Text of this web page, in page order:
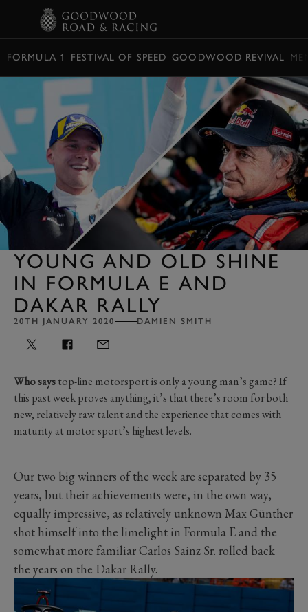
FORMULA 1 FESTIVAL OF SPEED GOODWOOD REVIVAL
YOUNG AND OLD SHINE
IN FORMULA E AND
DAKAR RALLY
20TH JANUARY 2020 DAMIEN SMITH
Who saystop-line motorsport is only a young man’s game? If
this past week proves anything, it’s that there’s room for both
new, relatively raw talent and the experience that comes with
maturity at motor sport’s highest levels.
Our two big winners of the week are separated by 35
years, but their achievements were, in the own way,
equally impressive, as relatively unknown Max Günther
shot himself into the limelight in Formula E and the
somewhat more familiar Carlos Sainz Sr. rolled back
the years on the Dakar Rally.